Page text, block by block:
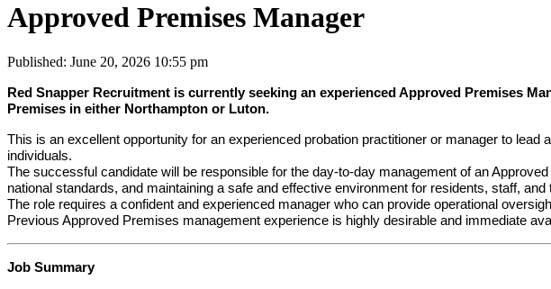
Approved Premises Manager
Published: June 20, 2026 10:55 pm
Red Snapper Recruitment is currently seeking an experienced Approved Premises
Premises in either Northampton or Luton.
This is an excellent opportunity for an experienced probation practitioner or manager to
individuals.
The successful candidate will be responsible for the day-to-day management of an
national standards, and maintaining a safe and effective environment for residents, staff, and
The role requires a confident and experienced manager who can provide operational
Previous Approved Premises management experience is highly desirable and immediate
Job Summary